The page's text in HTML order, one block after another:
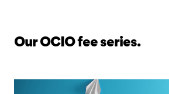
management of their assets. It often
portion of the overall cost as
understand why the OCIO fee differs
Our OCIO fee series.